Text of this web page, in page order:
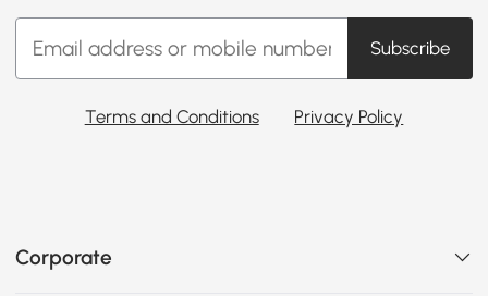
Subscribe
Terms and Conditions Privacy Policy
Corporate